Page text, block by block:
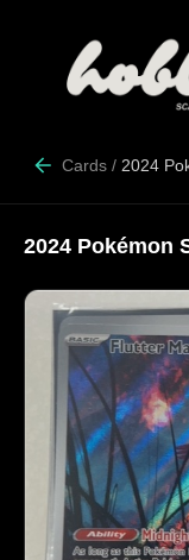
Cards / 2024
2024 Pokémon